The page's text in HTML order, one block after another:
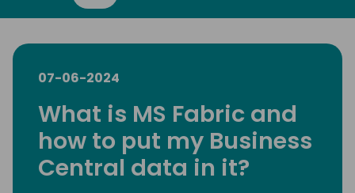
07-06-2024
What is MS Fabric and
how to put my Business
Central data in it?